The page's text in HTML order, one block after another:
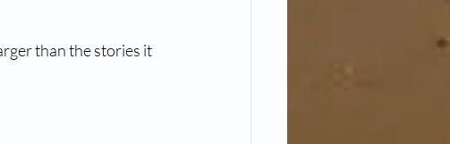
than the stories it